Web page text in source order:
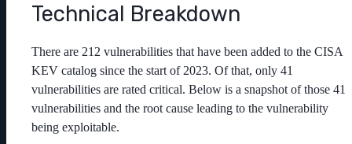
Technical Breakdown
There are 212 vulnerabilities that have been added to the CISA
KEV catalog since the start of 2023. Of that, only 41
vulnerabilities are rated critical. Below is a snapshot of those 41
vulnerabilities and the root cause leading to the vulnerability
being exploitable.